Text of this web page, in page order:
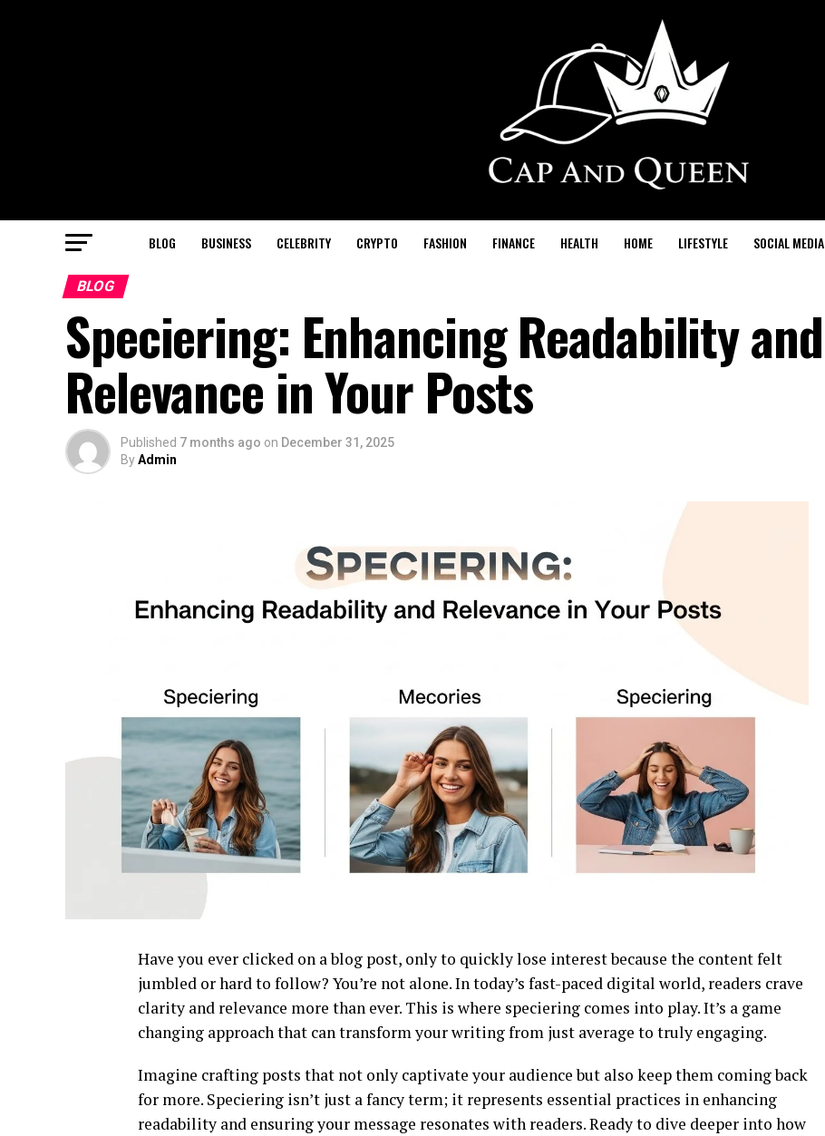
BLOG BUSINESS CELEBRITY CRYPTO FASHION FINANCE HEALTH HOME LIFESTYLE SOCIAL MEDIA
BLOG
Speciering: Enhancing Readability and
Relevance in Your Posts
Published 7 months ago on December 31, 2025
ByAdmin
Have you ever clicked on a blog post, only to quickly lose interest because the content felt
jumbled or hard to follow? You’re not alone. In today’s fast-paced digital world, readers crave
clarity and relevance more than ever. This is where speciering comes into play. It’s a game
changing approach that can transform your writing from just average to truly engaging.
Imagine crafting posts that not only captivate your audience but also keep them coming back
for more. Speciering isn’t just a fancy term; it represents essential practices in enhancing
readability and ensuring your message resonates with readers. Ready to dive deeper into how